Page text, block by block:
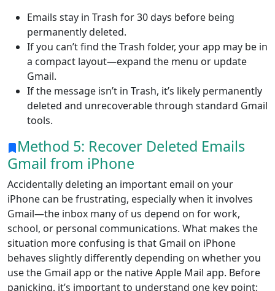
Emails stay in Trash for 30 days before being
permanently deleted.
If you can’t find the Trash folder, your app may be in
a compact layout—expand the menu or update
Gmail.
If the message isn’t in Trash, it’s likely permanently
deleted and unrecoverable through standard Gmail
tools.
Method 5: Recover Deleted Emails
Gmail from iPhone
Accidentally deleting an important email on your
iPhone can be frustrating, especially when it involves
Gmail—the inbox many of us depend on for work,
school, or personal communications. What makes the
situation more confusing is that Gmail on iPhone
behaves slightly differently depending on whether you
use the Gmail app or the native Apple Mail app. Before
panicking, it’s important to understand one key point: